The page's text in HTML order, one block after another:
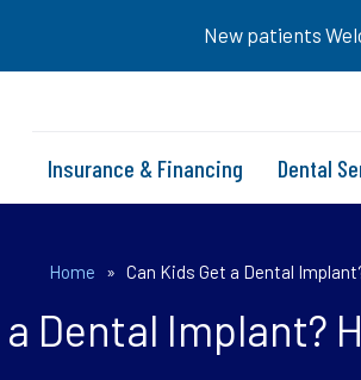
New patients
Insurance & Financing Dental
Home » Can Kids Get a Dental
Dental Implant?